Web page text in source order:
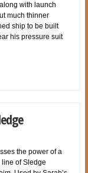
with launch
much thinner
ship to be built
his pressure suit
the power of a
of Sledge